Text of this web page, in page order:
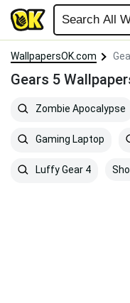
WallpapersOK.com
Gears 5
Zombie Apocalypse
Gaming Laptop
Luffy Gear 4